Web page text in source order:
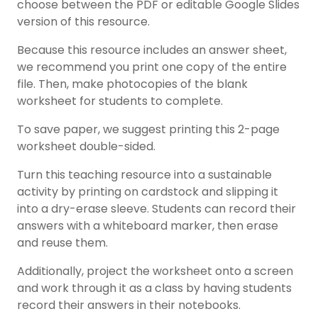
choose between the PDF or editable Google Slides
version of this resource.
Because this resource includes an answer sheet,
we recommend you print one copy of the entire
file. Then, make photocopies of the blank
worksheet for students to complete.
To save paper, we suggest printing this 2-page
worksheet double-sided.
Turn this teaching resource into a sustainable
activity by printing on cardstock and slipping it
into a dry-erase sleeve. Students can record their
answers with a whiteboard marker, then erase
and reuse them.
Additionally, project the worksheet onto a screen
and work through it as a class by having students
record their answers in their notebooks.